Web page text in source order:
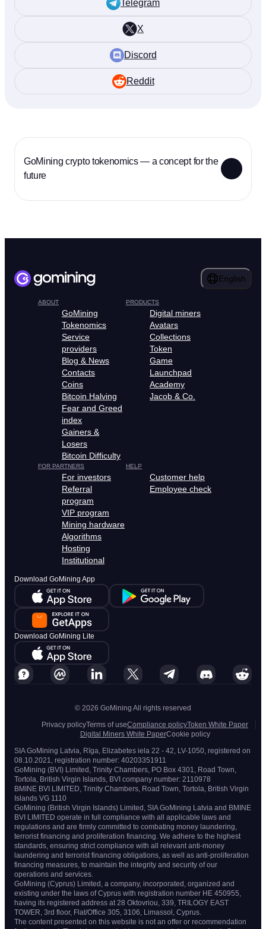
GoMining crypto tokenomics — a concept for the
future
Telegram
X
Discord
Reddit
English
ABOUT
GoMining
Tokenomics
Service
providers
Blog & News
Contacts
Coins
Bitcoin Halving
Fear and Greed
index
Gainers &
Losers
Bitcoin Difficulty
PRODUCTS
Digital miners
Avatars
Collections
Token
Game
Launchpad
Academy
Jacob & Co.
FOR PARTNERS
For investors
Referral
program
VIP program
Mining hardware
Algorithms
Hosting
Institutional
HELP
Customer help
Employee check
Download GoMining App
Download GoMining Lite
© 2026 GoMining All rights reserved
Privacy policyTerms of useCompliance policyToken White Paper
Digital Miners White PaperCookie policy
SIA GoMining Latvia, Rīga, Elizabetes iela 22 - 42, LV-1050, registered on
08.10.2021, registration number: 40203351911
GoMining (BVI) Limited, Trinity Chambers, PO Box 4301, Road Town,
Tortola, British Virgin Islands, BVI company number: 2110978
BMINE BVI LIMITED, Trinity Chambers, Road Town, Tortola, British Virgin
Islands VG 1110
GoMining (British Virgin Islands) Limited, SIA GoMining Latvia and BMINE
BVI LIMITED operate in full compliance with all applicable laws and
regulations and are firmly committed to combating money laundering,
terrorist financing and proliferation financing. We adhere to the highest
standards, ensuring strict compliance with all relevant anti-money
laundering and terrorist financing obligations, as well as anti-proliferation
financing measures, to maintain the integrity and security of our
operations and services.
GoMining (Cyprus) Limited, a company, incorporated, organized and
existing under the laws of Cyprus with registration number HE 450955,
having its registered address at 28 Oktovriou, 339, TRILOGY EAST
TOWER, 3rd floor, Flat/Office 305, 3106, Limassol, Cyprus.
The content presented on this website is not an offer or recommendation